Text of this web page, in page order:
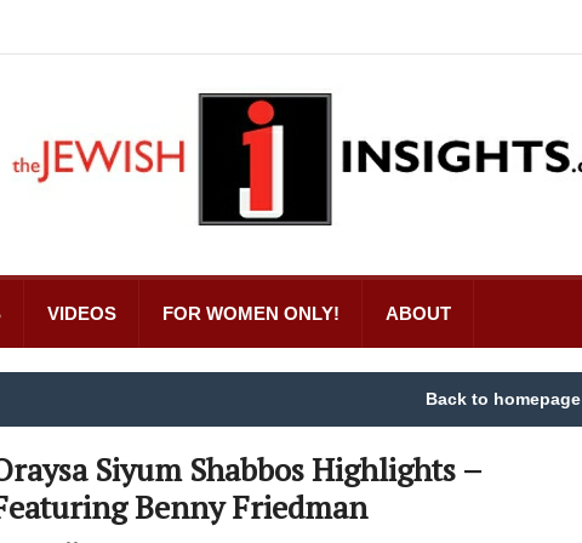
VIDEOS FOR WOMEN ONLY! ABOUT
Back to homepage
Siyum Shabbos Highlights –
Benny Friedman